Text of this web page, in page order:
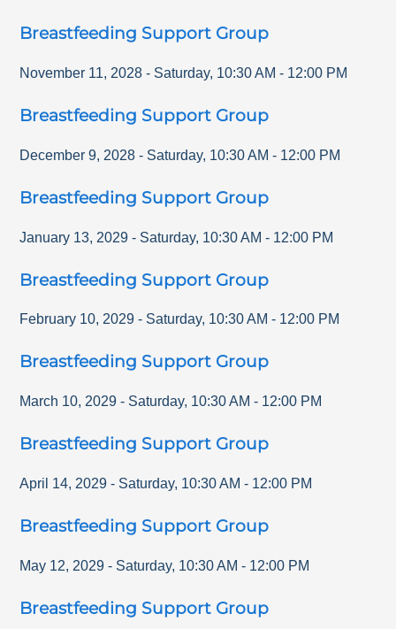
Breastfeeding Support Group
November 11, 2028 - Saturday, 10:30 AM - 12:00 PM
Breastfeeding Support Group
December 9, 2028 - Saturday, 10:30 AM - 12:00 PM
Breastfeeding Support Group
January 13, 2029 - Saturday, 10:30 AM - 12:00 PM
Breastfeeding Support Group
February 10, 2029 - Saturday, 10:30 AM - 12:00 PM
Breastfeeding Support Group
March 10, 2029 - Saturday, 10:30 AM - 12:00 PM
Breastfeeding Support Group
April 14, 2029 - Saturday, 10:30 AM - 12:00 PM
Breastfeeding Support Group
May 12, 2029 - Saturday, 10:30 AM - 12:00 PM
Breastfeeding Support Group